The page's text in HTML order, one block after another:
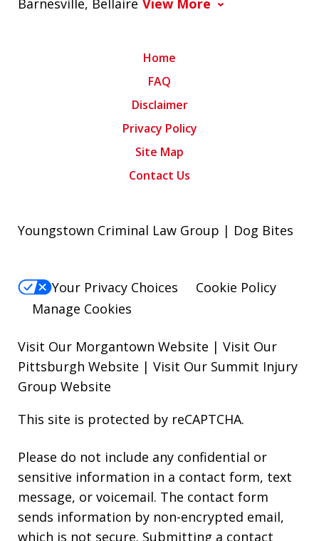
Barnesville, Bellaire View More
Home
FAQ
Disclaimer
Privacy Policy
Site Map
Contact Us
Youngstown Criminal Law Group | Dog Bites
Your Privacy Choices
Cookie Policy
Manage Cookies
Visit Our Morgantown Website | Visit Our
Pittsburgh Website | Visit Our Summit Injury
Group Website
This site is protected by reCAPTCHA.
Please do not include any confidential or
sensitive information in a contact form, text
message, or voicemail. The contact form
sends information by non-encrypted email,
which is not secure. Submitting a contact